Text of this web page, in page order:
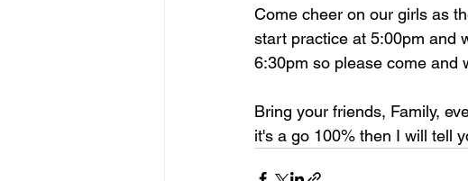
Come cheer on our girls as
start practice at 5:00pm and
6:30pm so please come and
Bring your friends, Family,
it's a go 100% then I will tell